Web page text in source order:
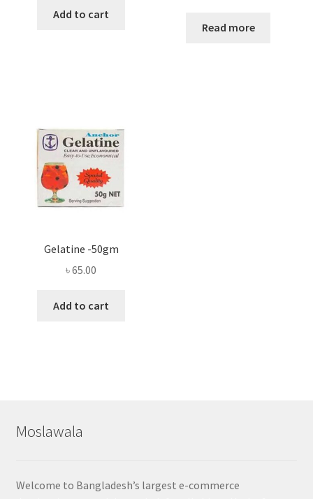
Add to cart
Read more
Gelatine -50gm
৳65.00
Add to cart
Moslawala
Welcome to Bangladesh’s largest e-commerce